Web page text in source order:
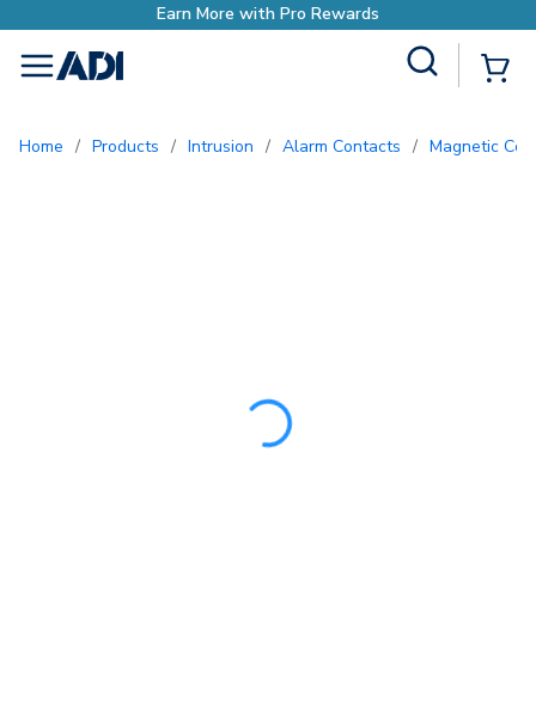
Earn More with Pro
menu
Home / Products / Intrusion / Alarm Contacts / Magnetic